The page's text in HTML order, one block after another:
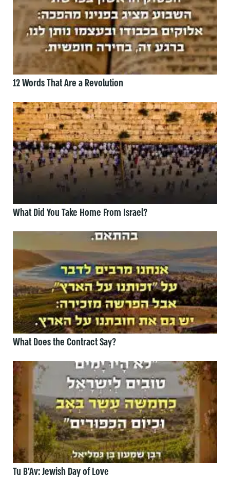
12 Words That Are a Revolution
What Did You Take Home From Israel?
What Does the Contract Say?
Tu B’Av: Jewish Day of Love